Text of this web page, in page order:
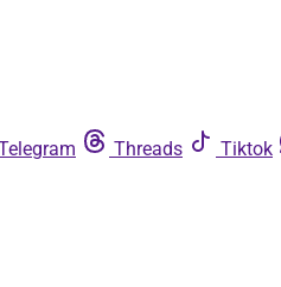
Threads Tiktok